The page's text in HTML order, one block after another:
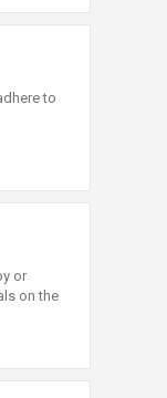
to
or
on the